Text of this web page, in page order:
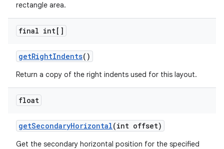
rectangle area.
final int[]
getRightIndents()
Return a copy of the right indents used for this layout.
float
getSecondaryHorizontal(int offset)
Get the secondary horizontal position for the specified